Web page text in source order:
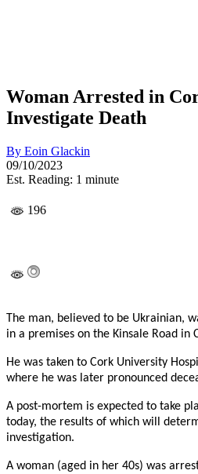
Woman Arrested in
Investigate Death
By Eoin Glackin
09/10/2023
Est. Reading: 1 minute
196
The man, believed to be Ukrainian,
in a premises on the Kinsale Road in
He was taken to Cork University
where he was later pronounced
A post-mortem is expected to take
today, the results of which will
investigation.
A woman (aged in her 40s) was